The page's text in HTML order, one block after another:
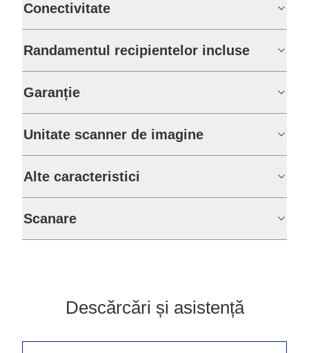
Conectivitate
Randamentul recipientelor incluse
Garanție
Unitate scanner de imagine
Alte caracteristici
Scanare
Descărcări și asistență